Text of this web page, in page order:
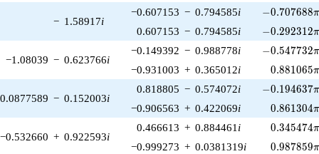
− 1.58917i
−0.607153 − 0.794585i -0.707688\pi
−0.707688π
0.607153 − 0.794585i -0.292312\pi
−0.292312π
−1.08039 − 0.623766i
−0.149392 − 0.988778i -0.547732\pi
−0.547732π
−0.931003 + 0.365012i 0.881065π
− 0.152003i
0.818805 − 0.574072i -0.194637\pi
−0.194637π
−0.906563 + 0.422069i 0.861304π
−0.532660 + 0.922593i
0.466613 + 0.884461 i 0.345474π
−0.999273 + 0.0381319i 0.987859π